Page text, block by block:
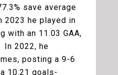
save average
2023 he played in
with an 11.03 GAA,
In 2022, he
posting a 9-6
10.21 goals-